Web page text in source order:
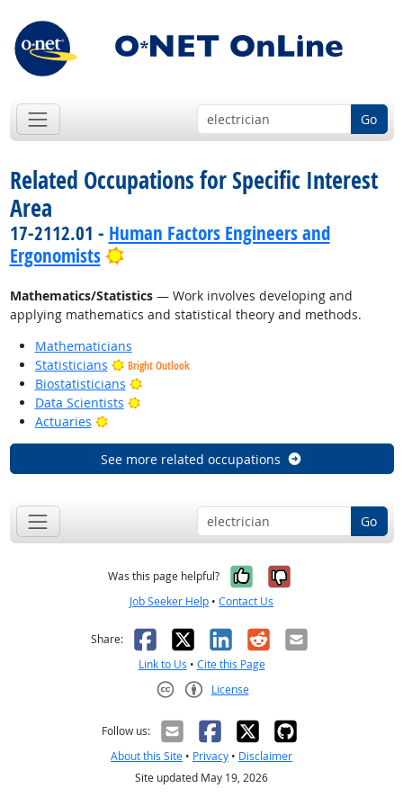
Go
Related Occupations for Specific Interest
Area
17-2112.01 - Human Factors Engineers and
Ergonomists
Bright Outlook
Mathematics/Statistics— Work involves developing and
applying mathematics and statistical theory and methods.
Mathematicians
Statisticians
Bright Outlook
Biostatisticians
Bright Outlook
Data Scientists
Bright Outlook
Actuaries
Bright Outlook
See more related occupations
Go
Was this page helpful? Yes, it was
No, it was
Job Seeker Help • Contact Us
Share: Facebook
X LinkedIn
RedditEmail
Link to Us • Cite this Page
License
Follow us:
About this Site • Privacy • Disclaimer
Site updated May 19, 2026